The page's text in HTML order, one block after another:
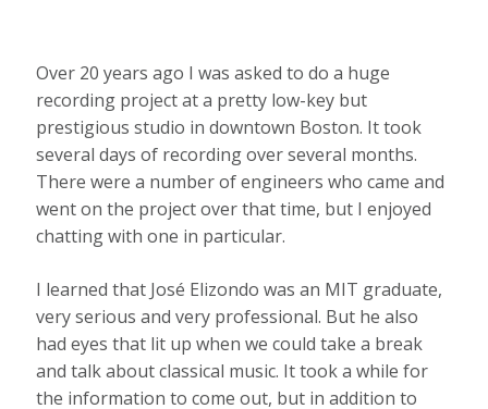
Over 20 years ago I was asked to do a huge
recording project at a pretty low-key but
prestigious studio in downtown Boston. It took
several days of recording over several months.
There were a number of engineers who came and
went on the project over that time, but I enjoyed
chatting with one in particular.
I learned that José Elizondo was an MIT graduate,
very serious and very professional. But he also
had eyes that lit up when we could take a break
and talk about classical music. It took a while for
the information to come out, but in addition to